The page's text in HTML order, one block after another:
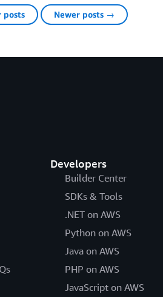
Newer posts →
Developers
Builder Center
SDKs & Tools
.NET on AWS
Python on AWS
Java on AWS
PHP on AWS
JavaScript on AWS